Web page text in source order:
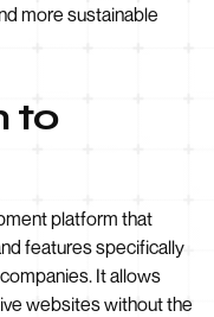
more sustainable
to
platform that
features specifically
It allows
websites without the